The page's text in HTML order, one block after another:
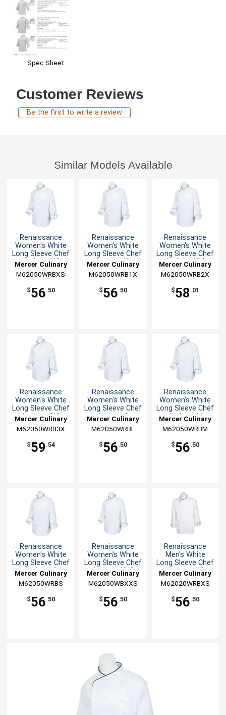
Spec Sheet
Customer Reviews
Be the first to write a review
Similar Models Available
Renaissance
Women's White
Long Sleeve Chef
Jacket - XS
Mercer Culinary
M62050WRBXS
$56.50
Renaissance
Women's White
Long Sleeve Chef
Jacket - XL
Mercer Culinary
M62050WRB1X
$56.50
Renaissance
Women's White
Long Sleeve Chef
Jacket - XXL
Mercer Culinary
M62050WRB2X
$58 .01
Renaissance
Women's White
Long Sleeve Chef
Jacket - 3XL
Mercer Culinary
M62050WRB3X
$59 .54
Renaissance
Women's White
Long Sleeve Chef
Jacket - L
Mercer Culinary
M62050WRBL
$56.50
Renaissance
Women's White
Long Sleeve Chef
Jacket - M
Mercer Culinary
M62050WRBM
$56.50
Renaissance
Women's White
Long Sleeve Chef
Jacket - S
Mercer Culinary
M62050WRBS
$56.50
Renaissance
Women's White
Long Sleeve Chef
Jacket - XXS
Mercer Culinary
M62050WBXXS
$56.50
Renaissance
Men's White
Long Sleeve Chef
Jacket - XS
Mercer Culinary
M62020WRBXS
$56.50